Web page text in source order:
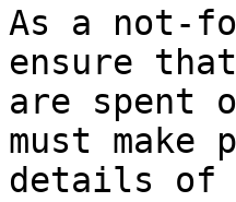
As a not-
ensure
are spent
must make
details of